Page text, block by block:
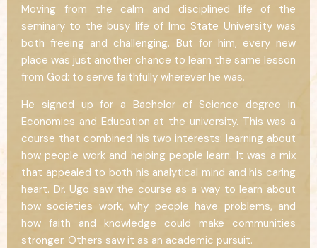
Moving from the calm and disciplined life of the
seminary to the busy life of Imo State University was
both freeing and challenging. But for him, every new
place was just another chance to learn the same lesson
from God: to serve faithfully wherever he was.
He signed up for a Bachelor of Science degree in
Economics and Education at the university. This was a
course that combined his two interests: learning about
how people work and helping people learn. It was a mix
that appealed to both his analytical mind and his caring
heart. Dr. Ugo saw the course as a way to learn about
how societies work, why people have problems, and
how faith and knowledge could make communities
stronger. Others saw it as an academic pursuit.